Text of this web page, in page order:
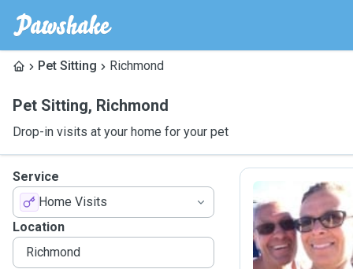
Pet Sitting Richmond
Pet Sitting, Richmond
Drop-in visits at your home for your pet
Service
Home Visits
Location
P